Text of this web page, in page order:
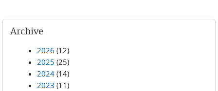
Archive
2026 (12)
2025 (25)
2024 (14)
2023 (11)